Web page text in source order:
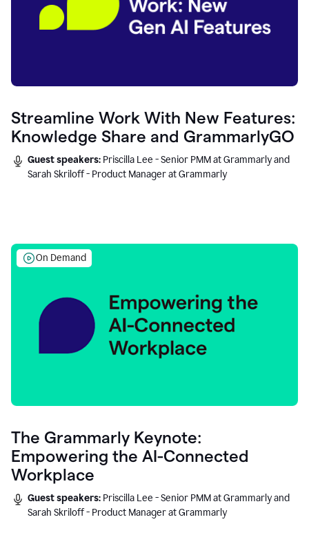
Streamline Work With New Features:
Knowledge Share and GrammarlyGO
Guest speakers: Priscilla Lee - Senior PMM at Grammarly and
Sarah Skriloff - Product Manager at Grammarly
On Demand
The Grammarly Keynote:
Empowering the AI-Connected
Workplace
Guest speakers: Priscilla Lee - Senior PMM at Grammarly and
Sarah Skriloff - Product Manager at Grammarly